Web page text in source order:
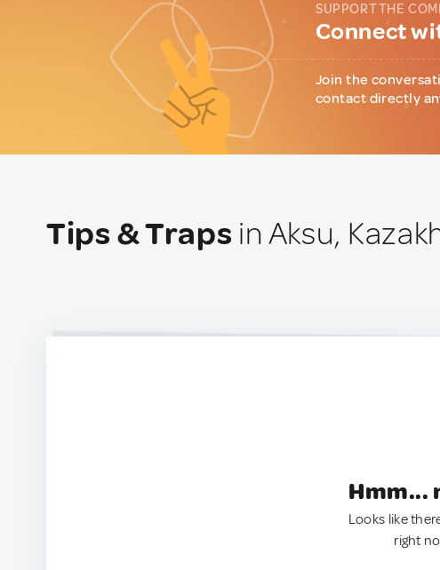
SUPPORT THE
Connect
Join the
contact directly
Tips & Traps in Aksu,
Hmm...
Looks like
right